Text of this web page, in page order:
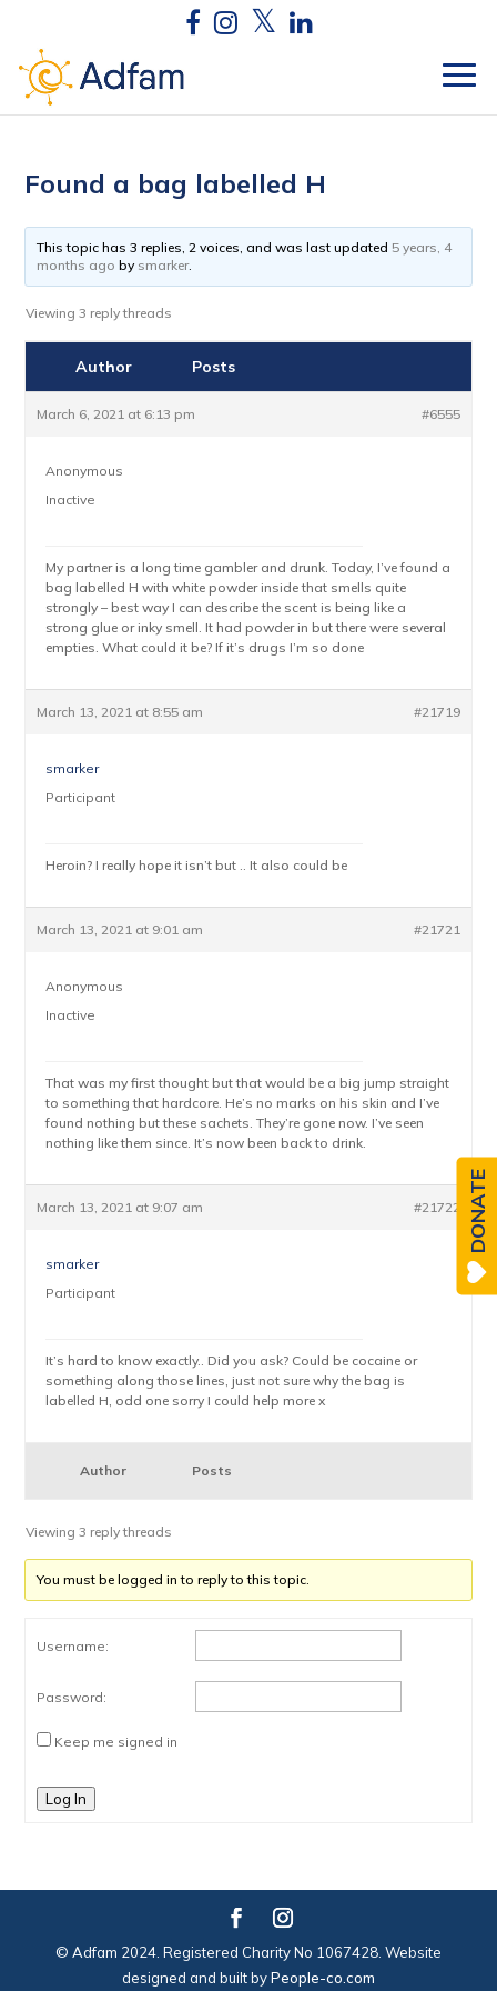
Found a bag labelled H
This topic has 3 replies, 2 voices, and was last updated 5 years, 4
months ago by smarker.
Viewing 3 reply threads
Author Posts
March 6, 2021 at 6:13 pm #6555
Anonymous
Inactive
My partner is a long time gambler and drunk. Today, I’ve found a
bag labelled H with white powder inside that smells quite
strongly – best way I can describe the scent is being like a
strong glue or inky smell. It had powder in but there were several
empties. What could it be? If it’s drugs I’m so done
March 13, 2021 at 8:55 am #21719
smarker
Participant
Heroin? I really hope it isn’t but .. It also could be
March 13, 2021 at 9:01 am #21721
Anonymous
Inactive
That was my first thought but that would be a big jump straight
to something that hardcore. He’s no marks on his skin and I’ve
found nothing but these sachets. They’re gone now. I’ve seen
nothing like them since. It’s now been back to drink.
March 13, 2021 at 9:07 am #21722
smarker
Participant
It’s hard to know exactly.. Did you ask? Could be cocaine or
something along those lines, just not sure why the bag is
labelled H, odd one sorry I could help more x
Author Posts
Viewing 3 reply threads
You must be logged in to reply to this topic.
Username:
Password:
Keep me signed in
Log In
© Adfam 2024. Registered Charity No 1067428. Website
designed and built byPeople-co.com
DONATE